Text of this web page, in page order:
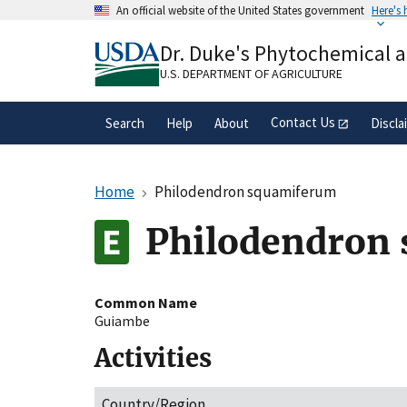
An official website of the United States government Here's
A.govwebsite belongs to an official
organization in the United States.
Dr. Duke's Phytochemical
U.S. DEPARTMENT OF AGRICULTURE
Search Help About Contact Us
Home Philodendron squamiferum
Philodendron
Common Name
Guiambe
Activities